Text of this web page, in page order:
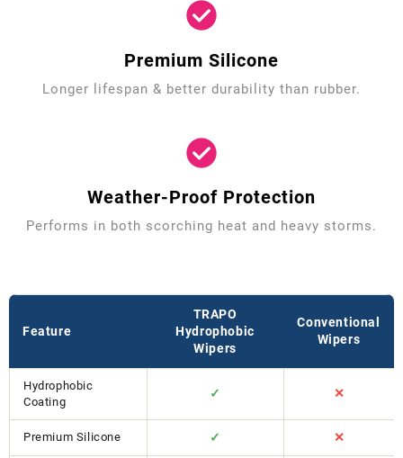
Premium Silicone
Longer lifespan & better durability than rubber.
Weather-Proof Protection
Performs in both scorching heat and heavy storms.
Feature
TRAPO
Hydrophobic
Wipers
Conventional
Wipers
Hydrophobic
Coating
✓ ✕
Premium Silicone ✓ ✕